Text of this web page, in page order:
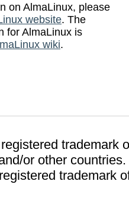
on AlmaLinux, please
website. The
for AlmaLinux is
wiki.
trademark
or other countries.
trademark